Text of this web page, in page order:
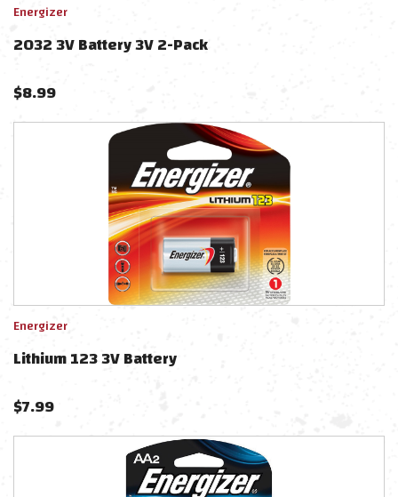
Energizer
2032 3V Battery 3V 2-Pack
$8.99
Energizer
Lithium 123 3V Battery
$7.99